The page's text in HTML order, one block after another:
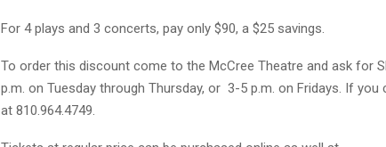
For 4 plays and 3 concerts, pay only $90, a $25 savings.
To order this discount come to the McCree Theatre and ask for
p.m. on Tuesday through Thursday, or 3-5 p.m. on Fridays. If you
at 810.964.4749.